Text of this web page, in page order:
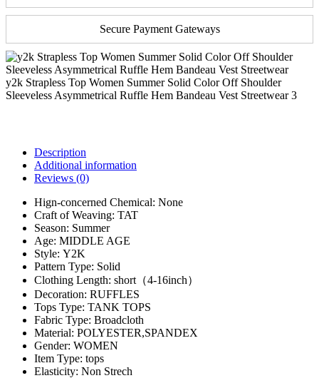
Secure Payment Gateways
y2k Strapless Top Women Summer Solid Color Off Shoulder
Sleeveless Asymmetrical Ruffle Hem Bandeau Vest Streetwear 3
Description
Additional information
Reviews (0)
Hign-concerned Chemical: None
Craft of Weaving: TAT
Season: Summer
Age: MIDDLE AGE
Style: Y2K
Pattern Type: Solid
Clothing Length: short（4-16inch）
Decoration: RUFFLES
Tops Type: TANK TOPS
Fabric Type: Broadcloth
Material: POLYESTER,SPANDEX
Gender: WOMEN
Item Type: tops
Elasticity: Non Strech